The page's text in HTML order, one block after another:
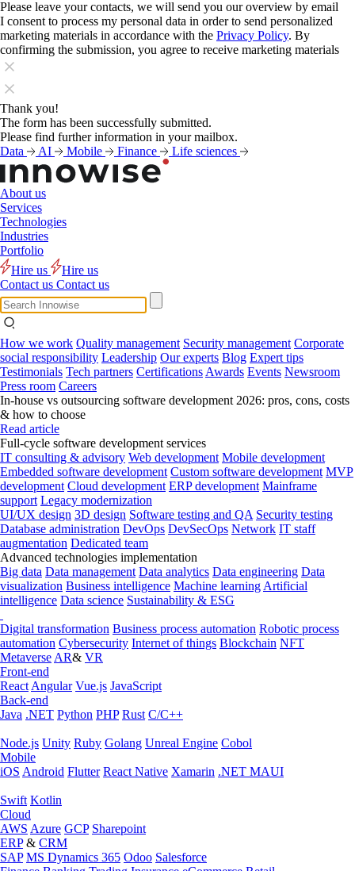
Please leave your contacts, we will send you our overview by email
I consent to process my personal data in order to send personalized
marketing materials in accordance with the Privacy Policy. By
confirming the submission, you agree to receive marketing materials
Thank you!
The form has been successfully submitted.
Please find further information in your mailbox.
Data
AI Mobile Finance Life sciences
About us
Services
Technologies
Industries
Portfolio
Hire us
Hire us
Contact us Contact us
How we work Quality management Security management Corporate
social responsibility Leadership Our experts Blog Expert tips
Testimonials Tech partners Certifications Awards Events Newsroom
Press room Careers
In-house vs outsourcing software development 2026: pros, cons, costs
& how to choose
Read article
Full-cycle software development services
IT consulting & advisory Web development Mobile development
Embedded software development Custom software development MVP
development Cloud development ERP development Mainframe
support Legacy modernization
UI/UX design 3D design Software testing and QA Security testing
Database administration DevOps DevSecOps Network IT staff
augmentation Dedicated team
Advanced technologies implementation
Big data Data management Data analytics Data engineering Data
visualization Business intelligence Machine learning Artificial
intelligence Data science Sustainability & ESG
Digital transformation Business process automation Robotic process
automation Cybersecurity Internet of things Blockchain NFT
Metaverse AR& VR
Front-end
React Angular Vue.js JavaScript
Back-end
Java .NET Python PHP Rust C/C++
Node.js Unity Ruby Golang Unreal Engine Cobol
Mobile
iOS Android Flutter React Native Xamarin .NET MAUI
Swift Kotlin
Cloud
AWS Azure GCP Sharepoint
ERP& CRM
SAP MS Dynamics 365 Odoo Salesforce